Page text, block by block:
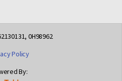
0H98962
Policy
By: